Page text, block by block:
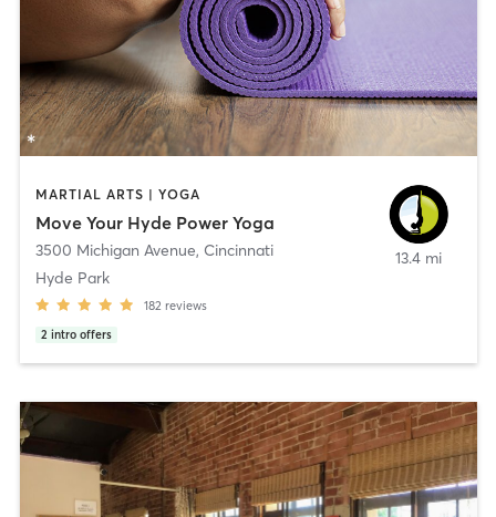
MARTIAL ARTS | YOGA
Move Your Hyde Power Yoga
3500 Michigan Avenue, Cincinnati
Hyde Park
182 reviews
2 intro offers
13.4 mi